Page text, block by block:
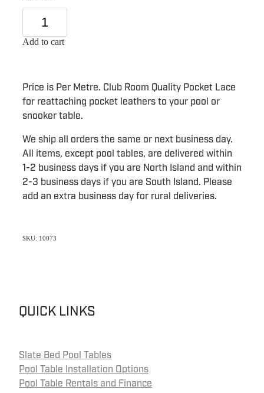
Add to cart
Price is Per Metre. Club Room Quality Pocket Lace
for reattaching pocket leathers to your pool or
snooker table.
We ship all orders the same or next business day.
All items, except pool tables, are delivered within
1-2 business days if you are North Island and within
2-3 business days if you are South Island. Please
add an extra business day for rural deliveries.
SKU: 10073
QUICK LINKS
Slate Bed Pool Tables
Pool Table Installation Options
Pool Table Rentals and Finance